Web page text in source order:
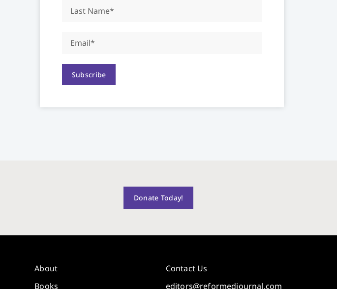
Subscribe
Donate Today!
About
Books
Contact Us
editors@reformedjournal.com